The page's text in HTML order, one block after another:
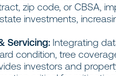
zip code, or CBSA,
investments,
Servicing: Integrating
condition, tree
investors and